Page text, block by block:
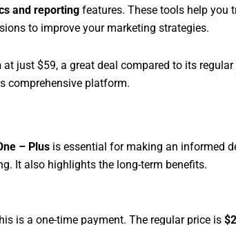
and reporting features. These tools help you
to improve your marketing strategies.
at just $59, a great deal compared to its
comprehensive platform.
– Plus is essential for making an informed
It also highlights the long-term benefits.
is a one-time payment. The regular price is